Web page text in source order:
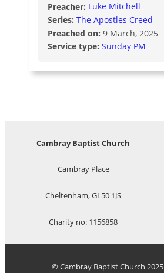
Preacher: Luke Mitchell
Series: The Apostles Creed
Preached on: 9 March, 2025
Service type: Sunday PM
Cambray Baptist Church
Cambray Place
Cheltenham, GL50 1JS
Charity no: 1156858
© Cambray Baptist Church 2025